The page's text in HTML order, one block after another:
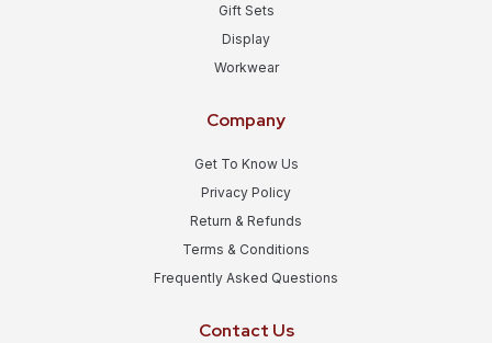
Gift Sets
Display
Workwear
Company
Get To Know Us
Privacy Policy
Return & Refunds
Terms & Conditions
Frequently Asked Questions
Contact Us